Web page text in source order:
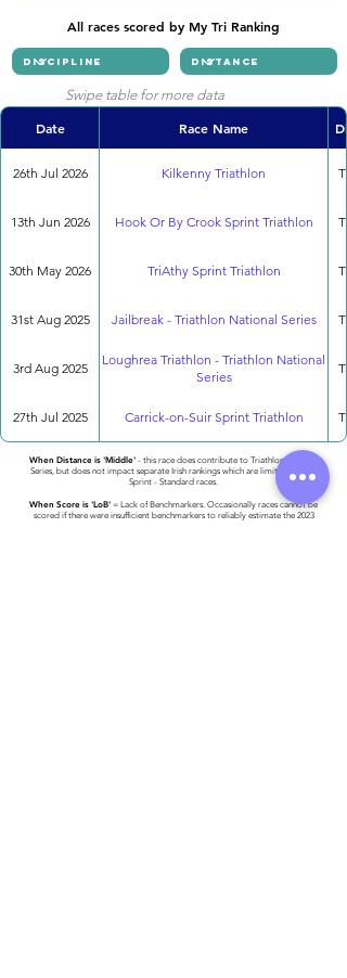
All races scored by My Tri Ranking
Date Race Name
26th Jul 2026 Kilkenny Triathlon
13th Jun 2026 Hook Or By Crook Sprint Triathlon
30th May 2026 TriAthy Sprint Triathlon
31st Aug 2025 Jailbreak - Triathlon National Series
3rd Aug 2025
Loughrea Triathlon - Triathlon National
Series
27th Jul 2025 Carrick-on-Suir Sprint Triathlon
Swipe table for more data
When Distance is 'Middle' - this race does contribute to Triathlon National
Series, but does not impact separate Irish rankings which are limited to only
Sprint - Standard races.
When Score is 'LoB' = Lack of Benchmarkers. Occasionally races cannot be
scored if there were insufficient benchmarkers to reliably estimate the 2023